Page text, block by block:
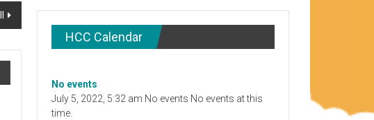
HCC Calendar
No events
July 5, 2022, 5:32 am No events No events at this
time.